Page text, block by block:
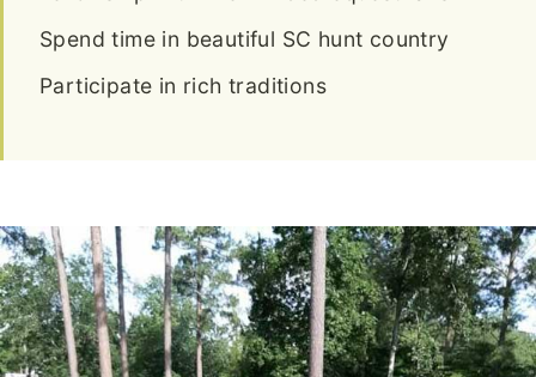
Spend time in beautiful SC hunt country
Participate in rich traditions